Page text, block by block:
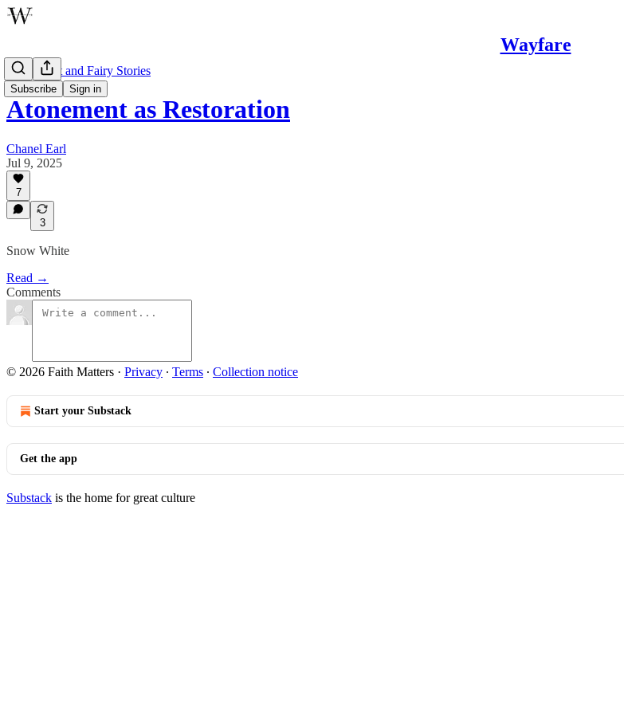
Wayfare
Subscribe Sign in
Atonement and Fairy Stories
Atonement as Restoration
Chanel Earl
Jul 9, 2025
7
3
Snow White
Read →
Comments
© 2026 Faith Matters · Privacy ∙ Terms ∙ Collection notice
Start your Substack
Get the app
Substack is the home for great culture